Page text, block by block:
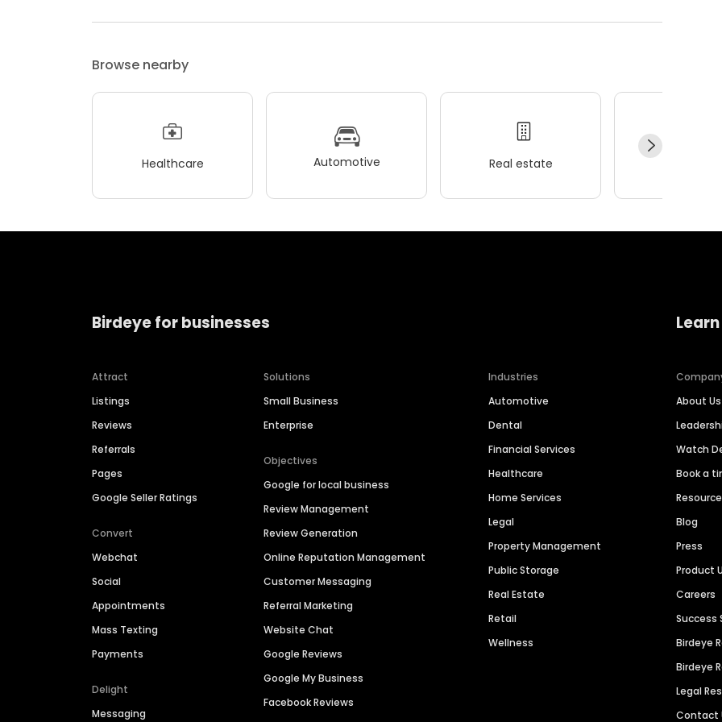
Browse nearby
Healthcare Automotive Real estate
Birdeye for businesses
Attract
Listings
Reviews
Referrals
Pages
Google Seller Ratings
Convert
Webchat
Social
Appointments
Mass Texting
Payments
Delight
Messaging
Solutions
Small Business
Enterprise
Objectives
Google for local business
Review Management
Review Generation
Online Reputation Management
Customer Messaging
Referral Marketing
Website Chat
Google Reviews
Google My Business
Facebook Reviews
Industries
Automotive
Dental
Financial Services
Healthcare
Home Services
Legal
Property Management
Public Storage
Real Estate
Retail
Wellness
About Us
Watch
Book a
Blog
Press
Product
Careers
Success
Birdeye
Birdeye
Legal
Contact